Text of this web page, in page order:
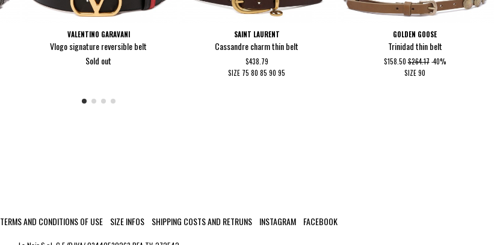
VALENTINO GARAVANI
Vlogo signature reversible belt
Sold out
SAINT LAURENT
Cassandre charm thin belt
$438.79
SIZE 7580859095
GOLDEN GOOSE
Trinidad thin belt
$158.50$264.17 -40%
SIZE90
TERMS AND CONDITIONS OF USE SIZE INFOS SHIPPING COSTS AND RETRUNS INSTAGRAM FACEBOOK